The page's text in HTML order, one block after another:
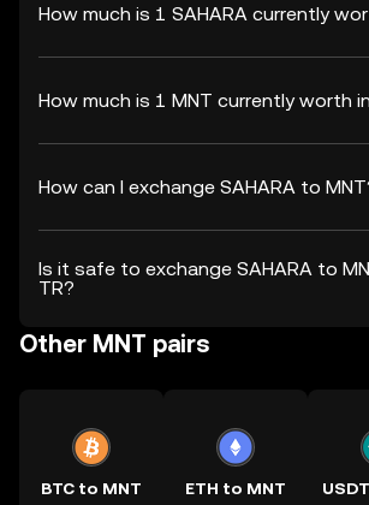
How much is 1 SAHARA currently
How much is 1 MNT currently worth
How can I exchange SAHARA to
Is it safe to exchange SAHARA to
TR?
Other MNT pairs
BTC to MNT ETH to MNT